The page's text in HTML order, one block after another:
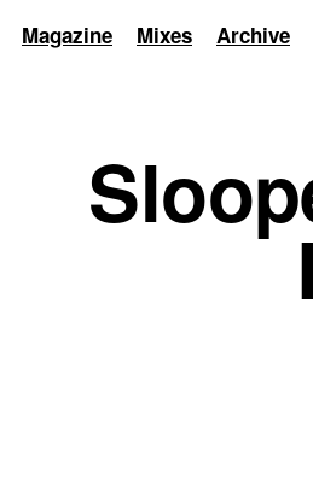
Magazine Mixes Archive